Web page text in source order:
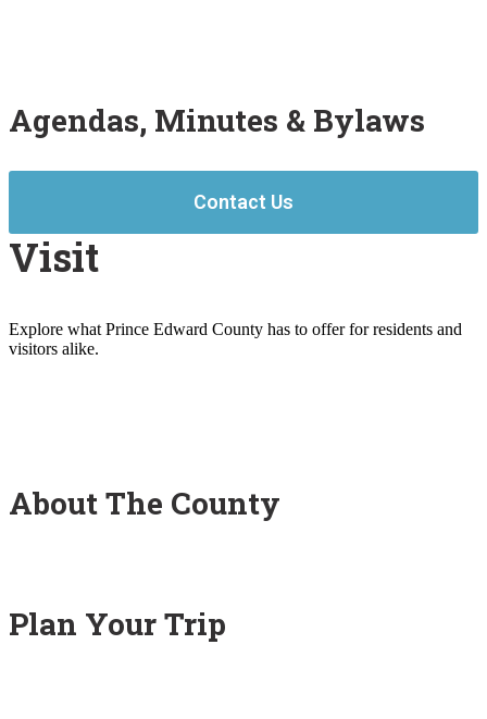
Agendas, Minutes & Bylaws
Contact Us
Visit
Explore what Prince Edward County has to offer for residents and
visitors alike.
About The County
Plan Your Trip